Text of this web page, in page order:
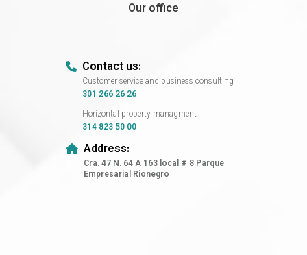
Our office
Contact us:
Customer service and business consulting
301 266 26 26
Horizontal property managment
314 823 50 00
Address:
Cra. 47 N. 64 A 163 local # 8 Parque
Empresarial Rionegro